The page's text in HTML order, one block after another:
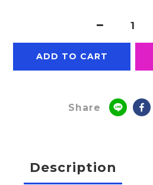
ADD TO CART
Share
Description